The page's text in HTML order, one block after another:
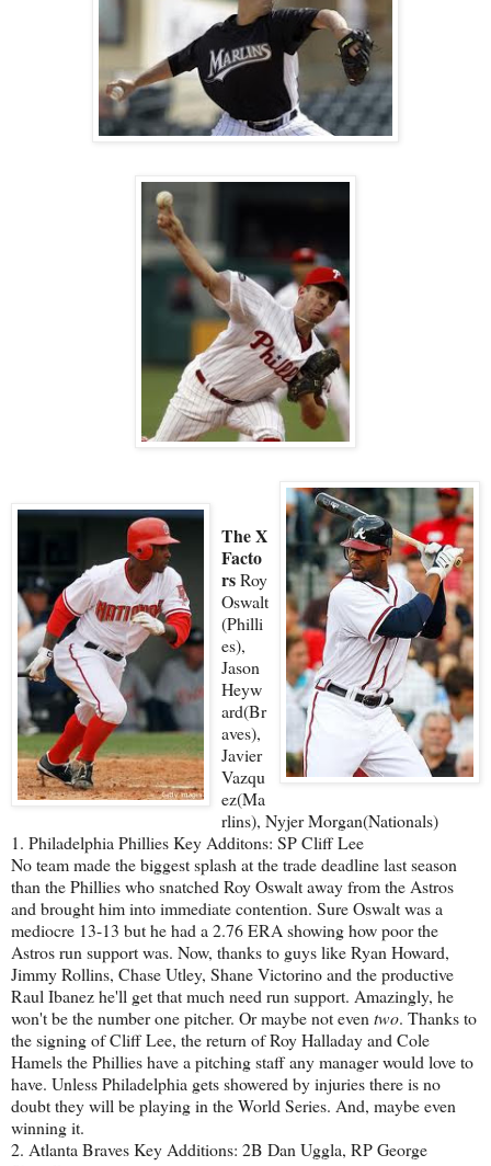
The X
Facto
rsRoy
Oswalt
(Philli
es),
Jason
Heyw
ard(Br
aves),
Javier
Vazqu
ez(Ma
rlins), Nyjer Morgan(Nationals)
1. Philadelphia Phillies Key Additons: SP Cliff Lee
No team made the biggest splash at the trade deadline last season
than the Phillies who snatched Roy Oswalt away from the Astros
and brought him into immediate contention. Sure Oswalt was a
mediocre 13-13 but he had a 2.76 ERA showing how poor the
Astros run support was. Now, thanks to guys like Ryan Howard,
Jimmy Rollins, Chase Utley, Shane Victorino and the productive
Raul Ibanez he'll get that much need run support. Amazingly, he
won't be the number one pitcher. Or maybe not eventwo. Thanks to
the signing of Cliff Lee, the return of Roy Halladay and Cole
Hamels the Phillies have a pitching staff any manager would love to
have. Unless Philadelphia gets showered by injuries there is no
doubt they will be playing in the World Series. And, maybe even
winning it.
2. Atlanta Braves Key Additions: 2B Dan Uggla, RP George